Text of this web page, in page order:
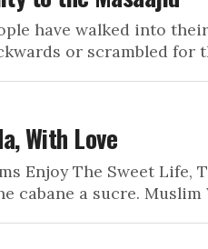
have walked into
or scrambled for
With Love
Enjoy The Sweet
cabane a sucre. Muslim